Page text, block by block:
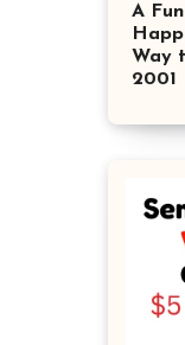
A
Way
2001